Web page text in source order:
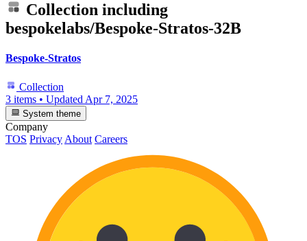
Collection including
bespokelabs/Bespoke-Stratos-32B
Bespoke-Stratos
Collection
3 items • Updated Apr 7, 2025
System theme
Company
TOS Privacy About Careers